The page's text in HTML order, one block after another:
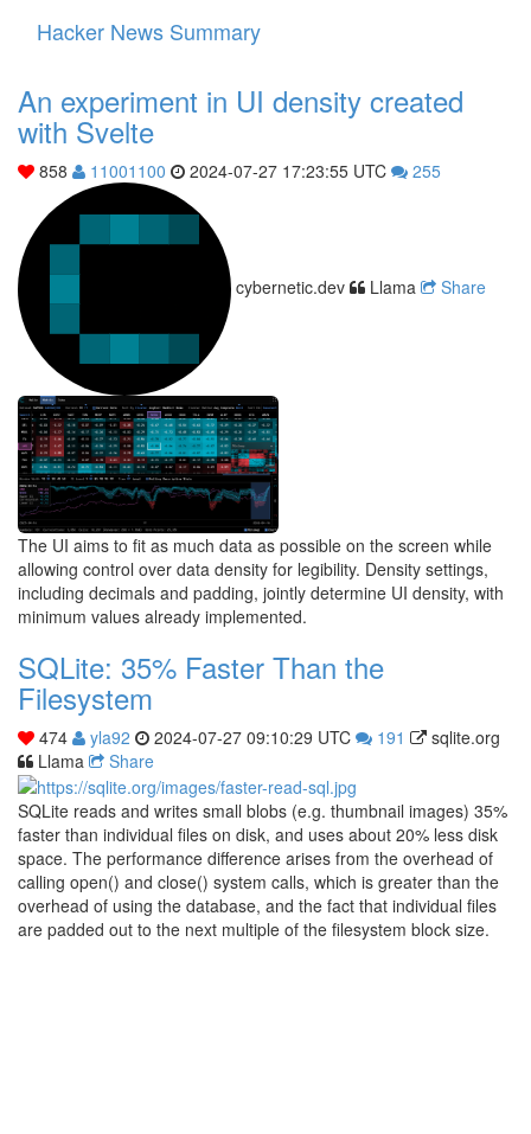
Hacker News Summary
An experiment in UI density created
with Svelte
858 11001100 2024-07-27 17:23:55 UTC 255
cybernetic.dev Llama Share
The UI aims to fit as much data as possible on the screen while
allowing control over data density for legibility. Density settings,
including decimals and padding, jointly determine UI density, with
minimum values already implemented.
SQLite: 35% Faster Than the
Filesystem
474 yla92 2024-07-27 09:10:29 UTC 191
sqlite.org
Llama
Share
SQLite reads and writes small blobs (e.g. thumbnail images) 35%
faster than individual files on disk, and uses about 20% less disk
space. The performance difference arises from the overhead of
calling open() and close() system calls, which is greater than the
overhead of using the database, and the fact that individual files
are padded out to the next multiple of the filesystem block size.